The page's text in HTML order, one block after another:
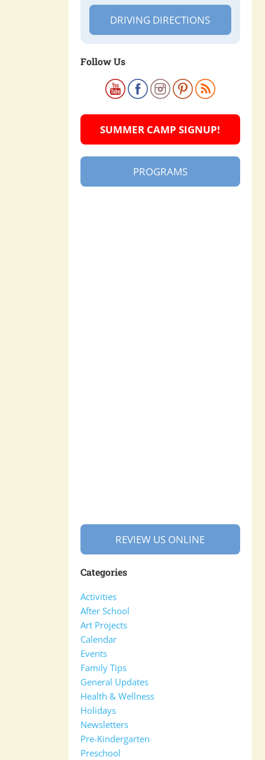
DRIVING DIRECTIONS
Follow Us
SUMMER CAMP SIGNUP!
PROGRAMS
REVIEW US ONLINE
Categories
Activities
After School
Art Projects
Calendar
Events
Family Tips
General Updates
Health & Wellness
Holidays
Newsletters
Pre-Kindergarten
Preschool